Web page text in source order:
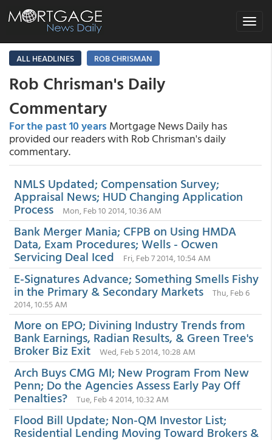
Toggle
ALL HEADLINES
ROB CHRISMAN
Rob Chrisman's Daily
Commentary
For the past 10 years Mortgage News Daily has
provided our readers with Rob Chrisman's daily
commentary.
NMLS Updated; Compensation Survey;
Appraisal News; HUD Changing Application
Process Mon, Feb 10 2014, 10:36 AM
Bank Merger Mania; CFPB on Using HMDA
Data, Exam Procedures; Wells - Ocwen
Servicing Deal Iced Fri, Feb 7 2014, 10:54 AM
E-Signatures Advance; Something Smells Fishy
in the Primary & Secondary Markets
Thu, Feb 6
2014, 10:55 AM
More on EPO; Divining Industry Trends from
Bank Earnings, Radian Results, & Green Tree's
Broker Biz Exit Wed, Feb 5 2014, 10:28 AM
Arch Buys CMG MI; New Program From New
Penn; Do the Agencies Assess Early Pay Off
Penalties? Tue, Feb 4 2014, 10:32 AM
Flood Bill Update; Non-QM Investor List;
Residential Lending Moving Toward Brokers &